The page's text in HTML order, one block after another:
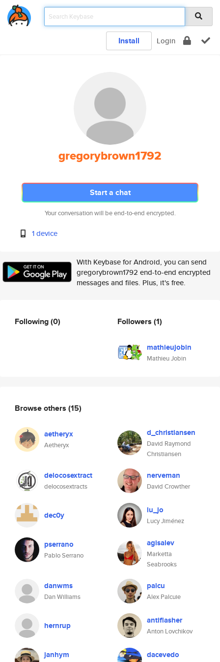
Install Login
gregorybrown1792
Start a chat
Your conversation will be end-to-end encrypted.
1 device
With Keybase for Android, you can send
gregorybrown1792 end-to-end encrypted
messages and files. Plus, it's free.
Following(0) Followers (1)
mathieujobin
Mathieu Jobin
Browse others (15)
aetheryx
Aetheryx
d_christiansen
David Raymond
Christiansen
delocosextract
delocosextracts
nerveman
David Crowther
dec0y lu_jo
Lucy Jiménez
pserrano
Pablo Serrano
agisalev
Marketta
Seabrooks
danwms
Dan Williams
palcu
Alex Palcuie
hernrup antiflasher
Anton Lovchikov
janhym dacevedo